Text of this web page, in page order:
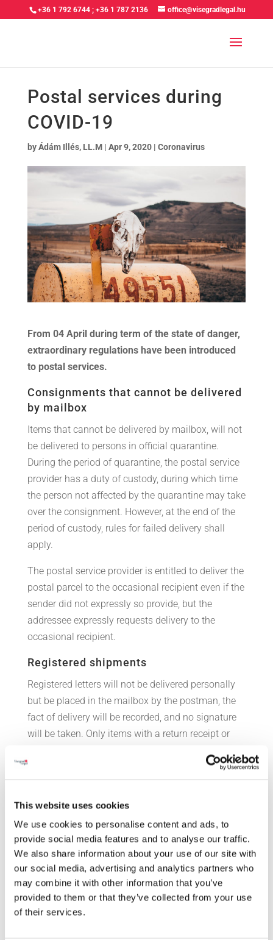
This website uses cookies
We use cookies to personalise content and ads, to
provide social media features and to analyse our traffic.
We also share information about your use of our site with
our social media, advertising and analytics partners who
may combine it with other information that you’ve
provided to them or that they’ve collected from your use
of their services.
+36 1 792 6744 ;+36 1 787 2136 office@visegradlegal.hu
Postal services during
COVID-19
byÁdám Illés, LL.M| Apr 9, 2020| Coronavirus
From 04 April during term of the state of danger,
extraordinary regulations have been introduced
to postal services.
Consignments that cannot be delivered
by mailbox
Items that cannot be delivered by mailbox, will not
be delivered to persons in official quarantine.
During the period of quarantine, the postal service
provider has a duty of custody, during which time
the person not affected by the quarantine may take
over the consignment. However, at the end of the
period of custody, rules for failed delivery shall
apply.
The postal service provider is entitled to deliver the
postal parcel to the occasional recipient even if the
sender did not expressly so provide, but the
addressee expressly requests delivery to the
occasional recipient.
Registered shipments
Registered letters will not be delivered personally
but be placed in the mailbox by the postman, the
fact of delivery will be recorded, and no signature
will be taken. Only items with a return receipt or
parcels shall be delivered in person but applying a
identification. The data of the recipient will be
taken.